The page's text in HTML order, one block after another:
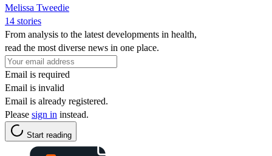
Melissa Tweedie
14 stories
From analysis to the latest developments in health,
read the most diverse news in one place.
Email is required
Email is invalid
Email is already registered.
Please sign in instead.
Start reading